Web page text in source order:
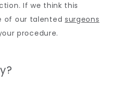
If we think this
of our talented surgeons
procedure.